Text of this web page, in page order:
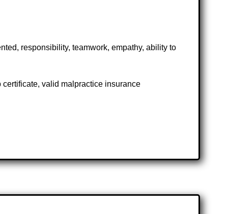
responsibility, teamwork, empathy, ability to
valid malpractice insurance